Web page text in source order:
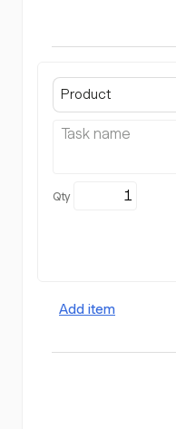
Product
Add item